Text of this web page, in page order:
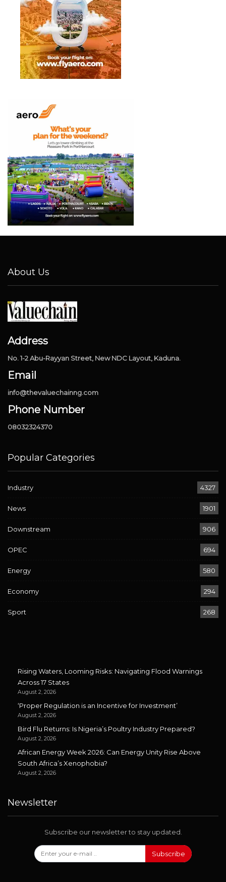
About Us
Address
No. 1-2 Abu-Rayyan Street, New NDC Layout, Kaduna.
Email
info@thevaluechainng.com
Phone Number
08032324370
Popular Categories
Industry 4327
News 1901
Downstream 906
OPEC 694
Energy 580
Economy 294
Sport 268
Rising Waters, Looming Risks: Navigating Flood Warnings
Across 17 States
August 2, 2026
‘Proper Regulation is an Incentive for Investment’
August 2, 2026
Bird Flu Returns: Is Nigeria’s Poultry Industry Prepared?
August 2, 2026
African Energy Week 2026: Can Energy Unity Rise Above
South Africa’s Xenophobia?
August 2, 2026
Newsletter
Subscribe our newsletter to stay updated.
Subscribe